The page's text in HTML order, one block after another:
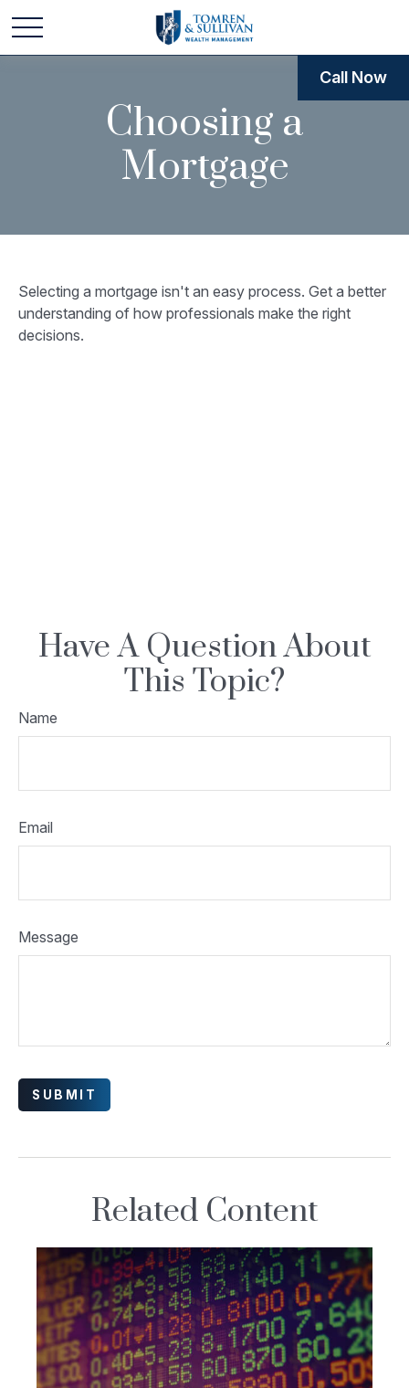
Choosing a
Mortgage
Selecting a mortgage isn't an easy process. Get a better
understanding of how professionals make the right
decisions.
Have A Question About
This Topic?
Name
Email
Message
Related Content
Call Now